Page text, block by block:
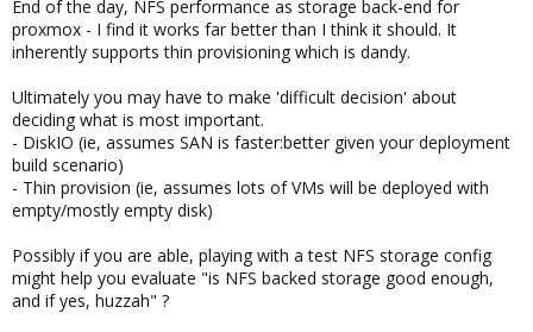
End of the day, NFS performance as storage back-end for
proxmox - I find it works far better than I think it should. It
inherently supports thin provisioning which is dandy.
Ultimately you may have to make 'difficult decision' about
deciding what is most important.
- DiskIO (ie, assumes SAN is faster:better given your deployment
build scenario)
- Thin provision (ie, assumes lots of VMs will be deployed with
empty/mostly empty disk)
Possibly if you are able, playing with a test NFS storage config
might help you evaluate "is NFS backed storage good enough,
and if yes, huzzah" ?